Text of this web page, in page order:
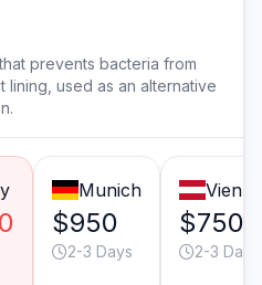
prevents bacteria from
lining, used as an alternative
Munich
$950
2-3 Days
Vienna
$750
2-3 Days